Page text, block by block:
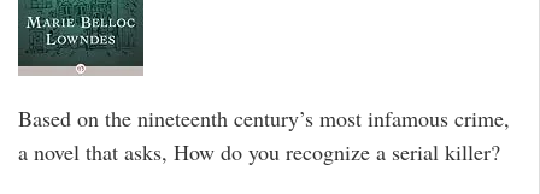
Based on the nineteenth century’s most infamous crime,
a novel that asks, How do you recognize a serial killer?